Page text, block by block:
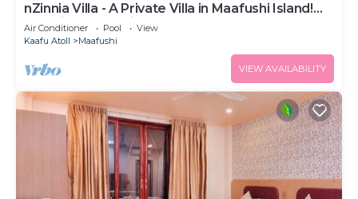
nZinnia Villa - A Private Villa in Maafushi Island!
Experience Maldives!
Air Conditioner Pool
View
Kaafu Atoll
Maafushi
VIEW AVAILABILITY